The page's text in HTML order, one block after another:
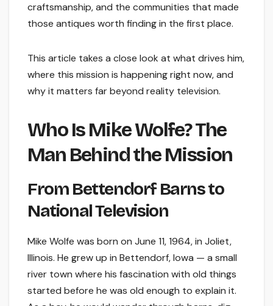
craftsmanship, and the communities that made
those antiques worth finding in the first place.
This article takes a close look at what drives him,
where this mission is happening right now, and
why it matters far beyond reality television.
Who Is Mike Wolfe? The
Man Behind the Mission
From Bettendorf Barns to
National Television
Mike Wolfe was born on June 11, 1964, in Joliet,
Illinois. He grew up in Bettendorf, Iowa — a small
river town where his fascination with old things
started before he was old enough to explain it.